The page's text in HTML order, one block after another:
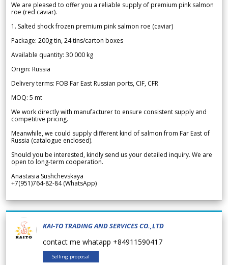
We are pleased to offer you a reliable supply of premium pink salmon
roe (red caviar).
1. Salted shock frozen premium pink salmon roe (caviar)
Package: 200g tin, 24 tins/carton boxes
Available quantity: 30 000 kg
Origin: Russia
Delivery terms: FOB Far East Russian ports, CIF, CFR
MOQ: 5 mt
We work directly with manufacturer to ensure consistent supply and
competitive pricing.
Meanwhile, we could supply different kind of salmon from Far East of
Russia (catalogue enclosed).
Should you be interested, kindly send us your detailed inquiry. We are
open to long-term cooperation.
Anastasia Sushchevskaya
+7(951)764-82-84 (WhatsApp)
KAI-TO TRADING AND SERVICES CO.,LTD
contact me whatapp +84911590417
Selling proposal